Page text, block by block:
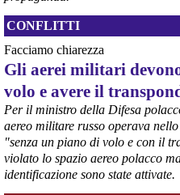
CONFLITTI
Facciamo chiarezza
Gli aerei militari
volo e avere il
Per il ministro della Difesa
aereo militare russo operava
"senza un piano di volo e con il
violato lo spazio aereo polacco
identificazione sono state attivate.